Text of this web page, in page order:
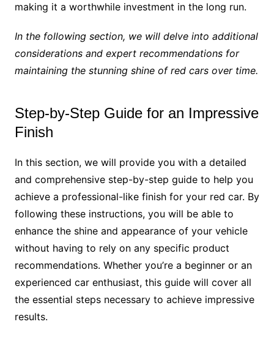
making it a worthwhile investment in the long run.
In the following section, we will delve into additional
considerations and expert recommendations for
maintaining the stunning shine of red cars over time.
Step-by-Step Guide for an Impressive
Finish
In this section, we will provide you with a detailed
and comprehensive step-by-step guide to help you
achieve a professional-like finish for your red car. By
following these instructions, you will be able to
enhance the shine and appearance of your vehicle
without having to rely on any specific product
recommendations. Whether you’re a beginner or an
experienced car enthusiast, this guide will cover all
the essential steps necessary to achieve impressive
results.